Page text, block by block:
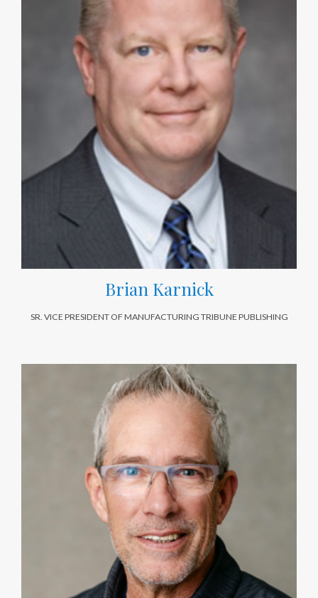
Brian Karnick
SR. VICE PRESIDENT OF MANUFACTURING TRIBUNE PUBLISHING